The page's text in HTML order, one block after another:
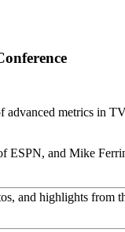
and highlights from
metrics in
ESPN, and Mike